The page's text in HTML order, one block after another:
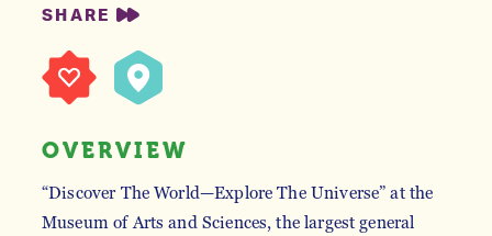
SHARE
OVERVIEW
“Discover The World—Explore The Universe” at the
Museum of Arts and Sciences, the largest general